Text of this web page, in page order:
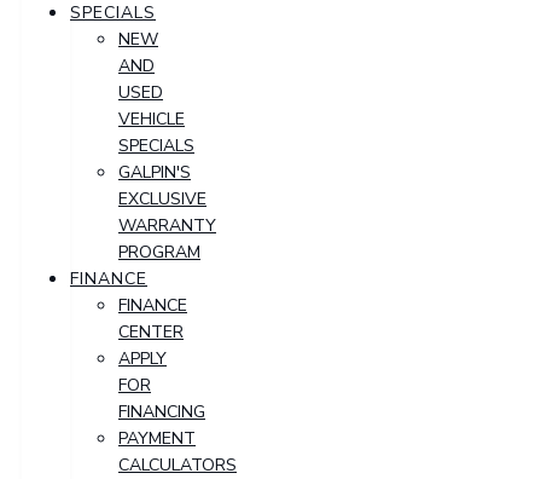
SPECIALS
NEW
AND
USED
VEHICLE
SPECIALS
GALPIN'S
EXCLUSIVE
WARRANTY
PROGRAM
FINANCE
FINANCE
CENTER
APPLY
FOR
FINANCING
PAYMENT
CALCULATORS